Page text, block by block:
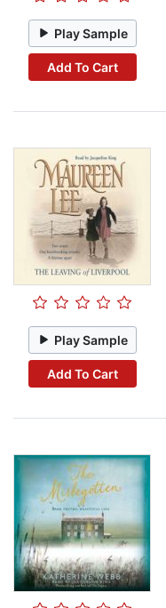
Play Sample
Add To Cart
Play Sample
Add To Cart